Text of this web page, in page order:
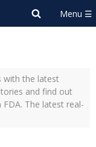
with the latest
and find out
The latest real-